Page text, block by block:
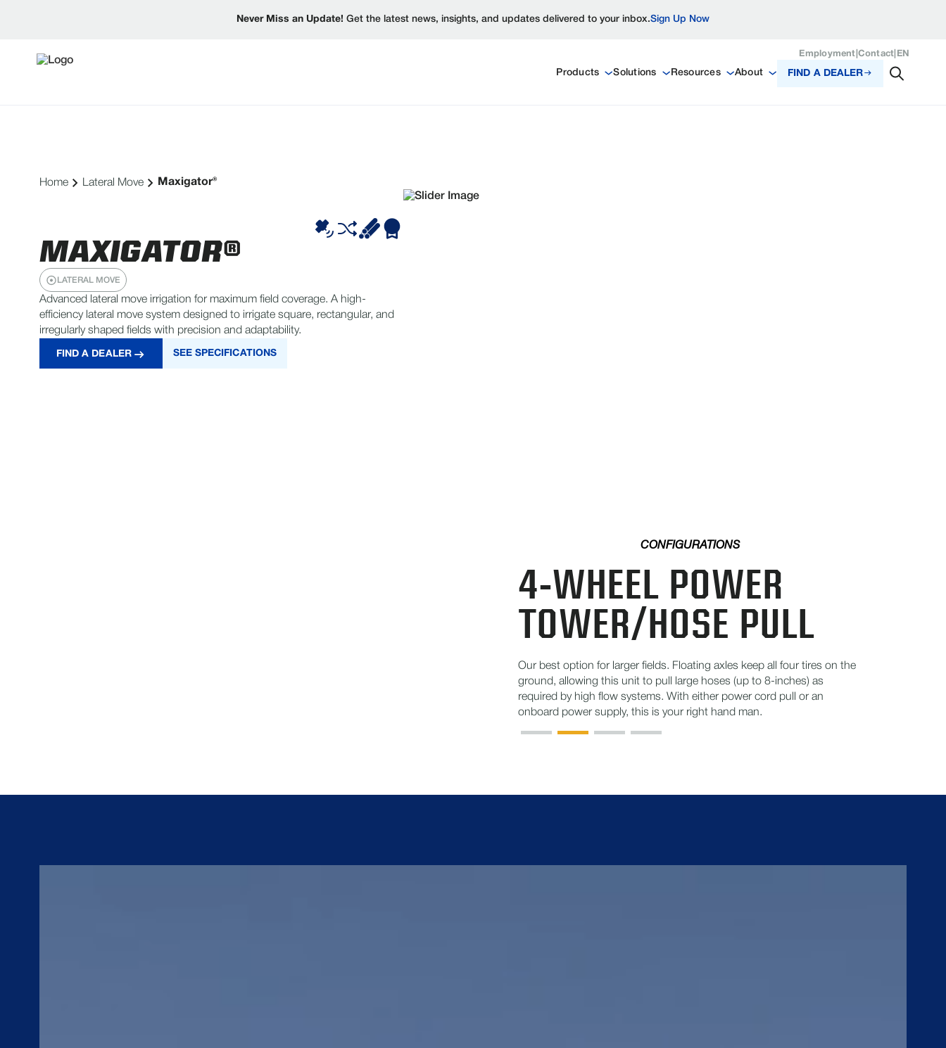
Never Miss an Update! Get the latest news, insights, and updates delivered to your inbox.Sign Up Now
Employment Contact EN
Products Solutions Resources About FIND A DEALER
Home Lateral Move Maxigator®
MAXIGATOR®
LATERAL MOVE
Advanced lateral move irrigation for maximum field coverage. A high-
efficiency lateral move system designed to irrigate square, rectangular, and
irregularly shaped fields with precision and adaptability.
FIND A DEALER SEE SPECIFICATIONS
CONFIGURATIONS
4-WHEEL POWER
TOWER/HOSE PULL
Our best option for larger fields. Floating axles keep all four tires on the
ground, allowing this unit to pull large hoses (up to 8-inches) as
required by high flow systems. With either power cord pull or an
onboard power supply, this is your right hand man.